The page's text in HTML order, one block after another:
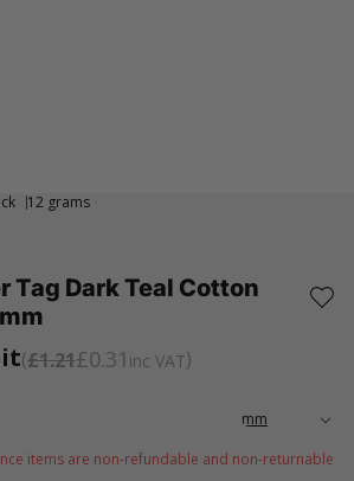
12 grams
Tag Dark Teal Cotton
£0.31
£1.21 inc VAT
items are non-refundable and non-returnable